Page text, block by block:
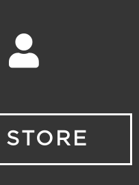
STORE